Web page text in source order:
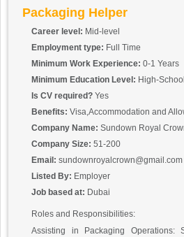
injuries while packaging products.
10. Communicating with team
ensure efficient packaging operations.
Packaging Helper
Career level: Mid-level
Employment type: Full Time
Minimum Work Experience: 0-1 Years
Minimum Education Level: High-
Is CV required? Yes
Benefits: Visa,Accommodation and
Company Name: Sundown Royal
Company Size: 51-200
Email: sundownroyalcrown@gmail.com
Listed By: Employer
Job based at: Dubai
Roles and Responsibilities:
Assisting in Packaging Operations: